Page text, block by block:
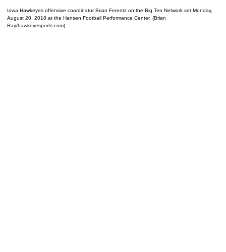
Iowa Hawkeyes offensive coordinator Brian Ferentz on the Big Ten Network set Monday,
August 20, 2018 at the Hansen Football Performance Center. (Brian
Ray/hawkeyesports.com)